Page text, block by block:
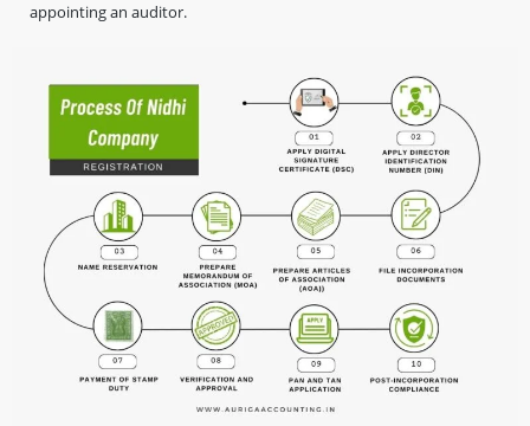
appointing an auditor.